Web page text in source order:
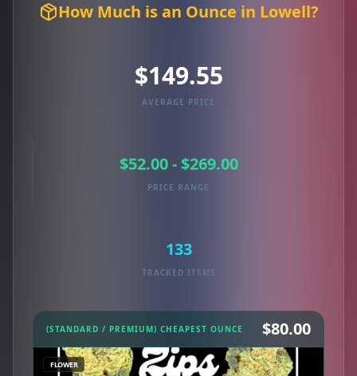
How Much is an Ounce in Lowell?
$149.55
AVERAGE PRICE
$52.00 - $269.00
PRICE RANGE
133
TRACKED ITEMS
(STANDARD / PREMIUM) CHEAPEST OUNCE $80.00
FLOWER